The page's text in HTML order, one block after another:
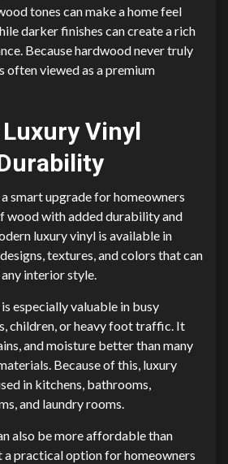
tones can make a home feel
darker finishes can create a rich
Because hardwood never truly
often viewed as a premium
Vinyl
smart upgrade for homeowners
wood with added durability and
luxury vinyl is available in
textures, and colors that can
interior style.
especially valuable in busy
children, or heavy foot traffic. It
and moisture better than many
Because of this, luxury
in kitchens, bathrooms,
and laundry rooms.
also be more affordable than
a practical option for homeowners